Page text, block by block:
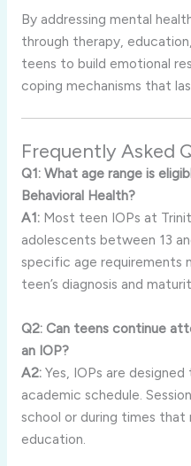
By addressing mental
through therapy,
teens to build emotional
coping mechanisms that
Frequently Asked
Q1: What age range is
Behavioral Health?
A1:Most teen IOPs at
adolescents between 13
specific age requirements
teen’s diagnosis and
Q2: Can teens continue
an IOP?
A2:Yes, IOPs are
academic schedule.
school or during times that
education.